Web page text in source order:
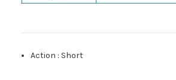
Action : Short